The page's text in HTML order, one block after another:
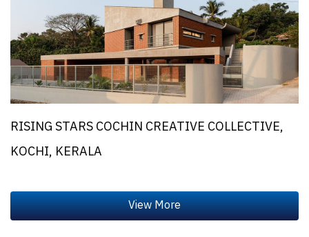
RISING STARS COCHIN CREATIVE COLLECTIVE,
KOCHI, KERALA